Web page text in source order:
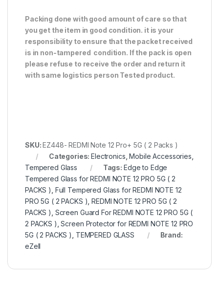
Packing done with good amount of care so that
you get the item in good condition. it is your
responsibility to ensure that the packet received
is in non-tampered condition. If the pack is open
please refuse to receive the order and return it
with same logistics person Tested product.
SKU: EZ448- REDMI Note 12 Pro+ 5G ( 2 Packs )
Categories: Electronics, Mobile Accessories,
Tempered Glass
Tags: Edge to Edge
Tempered Glass for REDMI NOTE 12 PRO 5G ( 2
PACKS ), Full Tempered Glass for REDMI NOTE 12
PRO 5G ( 2 PACKS ), REDMI NOTE 12 PRO 5G ( 2
PACKS ), Screen Guard For REDMI NOTE 12 PRO 5G (
2 PACKS ),Screen Protector for REDMI NOTE 12 PRO
5G ( 2 PACKS ), TEMPERED GLASS
Brand:
eZell